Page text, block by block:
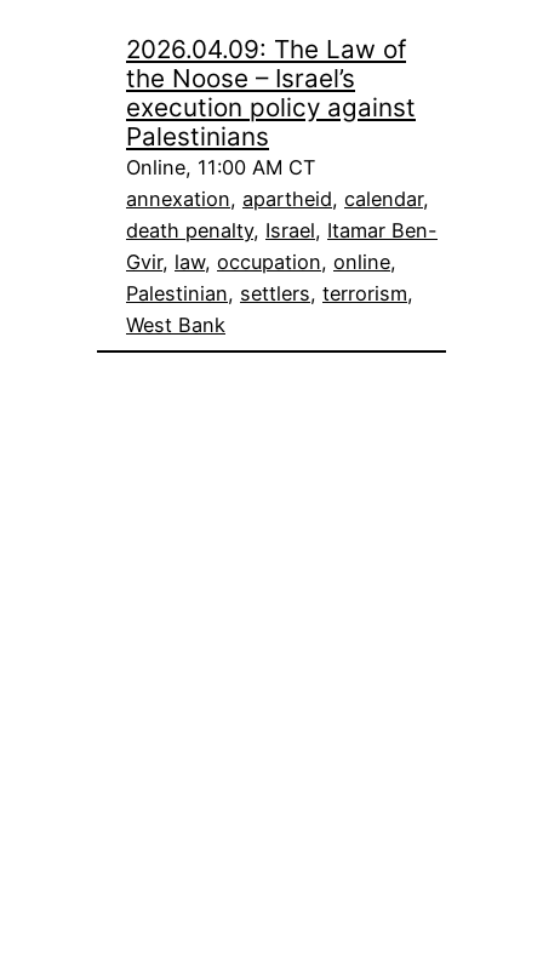
2026.04.09: The Law of
the Noose – Israel’s
execution policy against
Palestinians
Online, 11:00 AM CT
annexation, apartheid, calendar
death penalty, Israel, Itamar Ben-
Gvir, law, occupation, online
Palestinian, settlers, terrorism
West Bank